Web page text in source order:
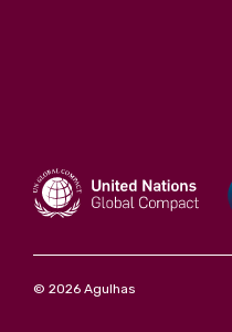
© 2026 Agulhas